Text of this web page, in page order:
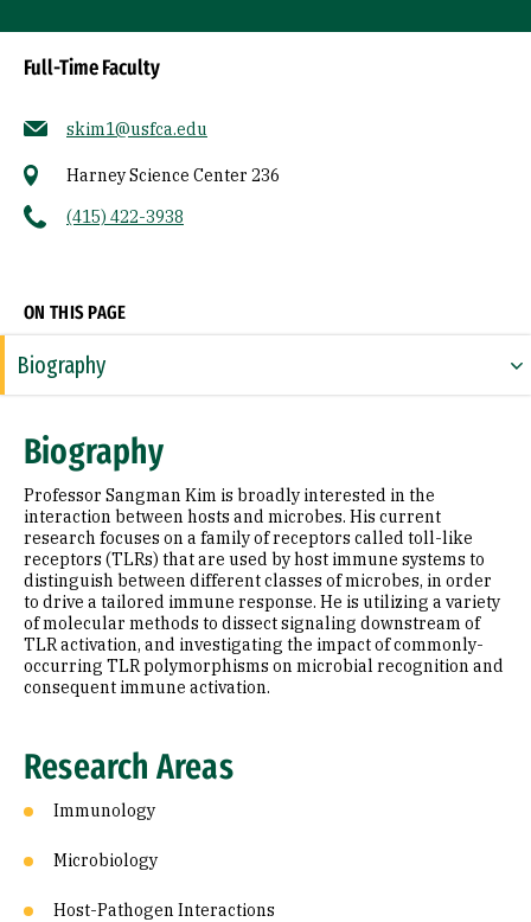
Full-Time Faculty
skim1@usfca.edu
Harney Science Center 236
(415) 422-3938
ON THIS PAGE
Biography
Education
Selected Publications
Biography
Professor Sangman Kim is broadly interested in the
interaction between hosts and microbes. His current
research focuses on a family of receptors called toll-like
receptors (TLRs) that are used by host immune systems to
distinguish between different classes of microbes, in order
to drive a tailored immune response. He is utilizing a variety
of molecular methods to dissect signaling downstream of
TLR activation, and investigating the impact of commonly-
occurring TLR polymorphisms on microbial recognition and
consequent immune activation.
Research Areas
Immunology
Microbiology
Host-Pathogen Interactions